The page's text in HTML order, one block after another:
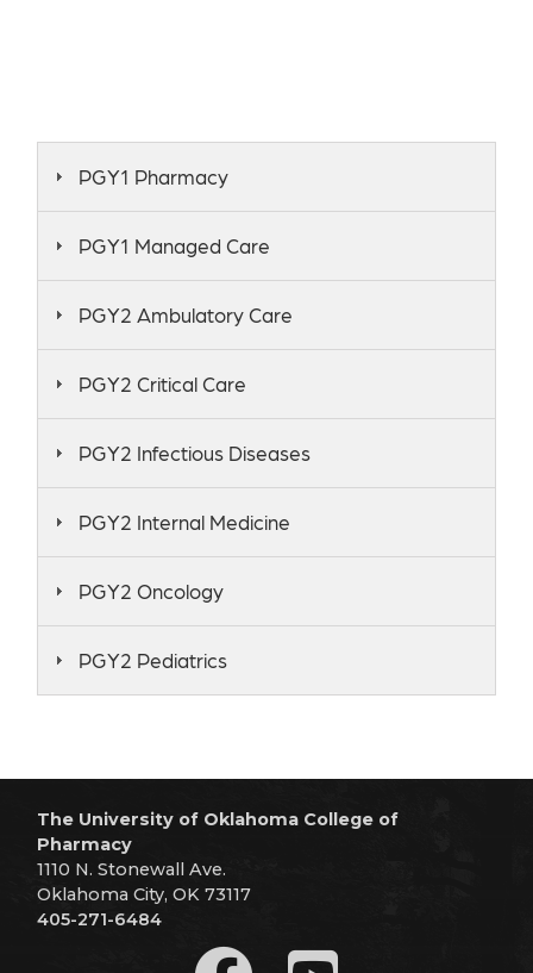
PGY1 Pharmacy
PGY1 Managed Care
PGY2 Ambulatory Care
PGY2 Critical Care
PGY2 Infectious Diseases
PGY2 Internal Medicine
PGY2 Oncology
PGY2 Pediatrics
The University of Oklahoma College of
Pharmacy
1110 N. Stonewall Ave.
Oklahoma City, OK 73117
405-271-6484